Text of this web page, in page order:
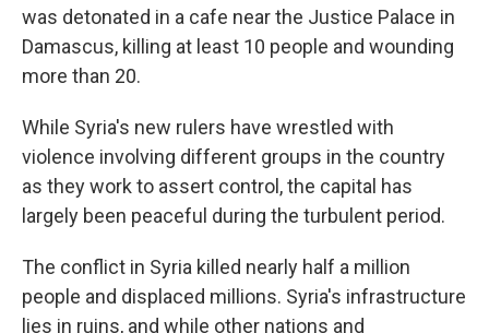
was detonated in a cafe near the Justice Palace in
Damascus, killing at least 10 people and wounding
more than 20.
While Syria's new rulers have wrestled with
violence involving different groups in the country
as they work to assert control, the capital has
largely been peaceful during the turbulent period.
The conflict in Syria killed nearly half a million
people and displaced millions. Syria's infrastructure
lies in ruins, and while other nations and